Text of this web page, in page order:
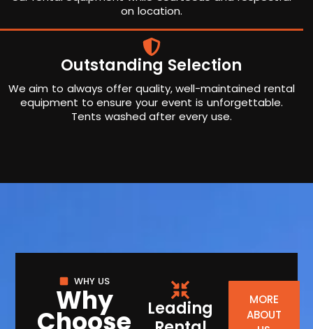
on location.
Outstanding Selection
We aim to always offer quality, well-maintained rental
equipment to ensure your event is unforgettable.
Tents washed after every use.
WHY US
Why
Choose
Leading
MORE
ABOUT